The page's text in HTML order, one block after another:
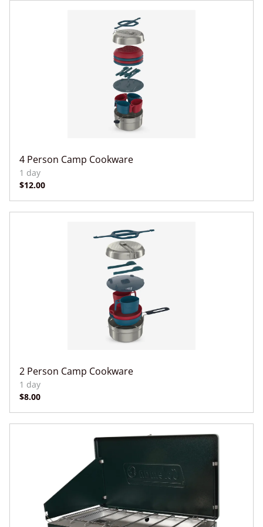
4 Person Camp Cookware
2 Person Camp Cookware